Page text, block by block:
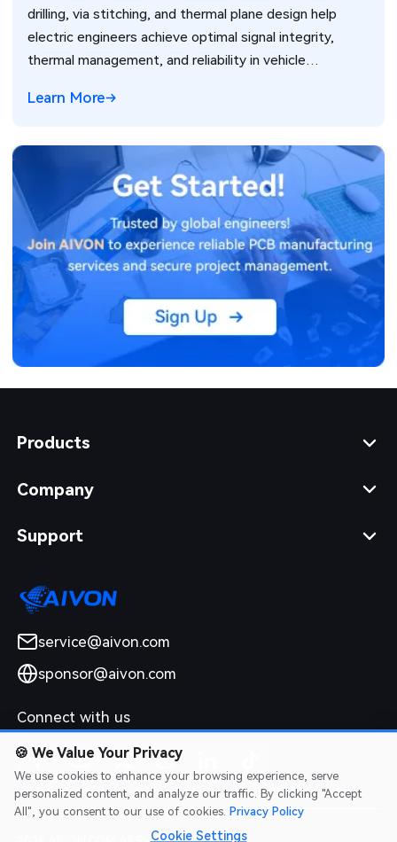
drilling, via stitching, and thermal plane design help
electric engineers achieve optimal signal integrity,
thermal management, and reliability in vehicle
Learn More
Products
Company
Support
service@aivon.com
sponsor@aivon.com
Connect with us
🍪 We Value Your Privacy
We use cookies to enhance your browsing experience, serve
personalized content, and analyze our traffic. By clicking "Accept
All", you consent to our use of cookies. Privacy Policy
Cookie Settings